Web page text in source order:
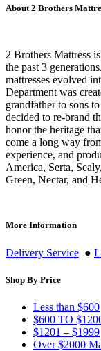
About 2 Brothers
2 Brothers Mattress
the past 3
mattresses evolved
Department was
grandfather to sons
decided to re-brand
honor the heritage
come a long way
experience, and
America, Serta,
Green, Nectar, and
More Information
Delivery Service ●
Shop By Price
Less than $600
$600 TO
$1201 – $1999
Over $2000